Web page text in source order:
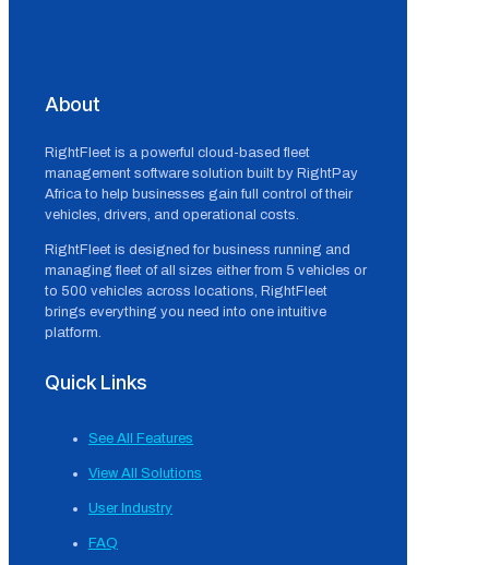
About
RightFleet is a powerful cloud-based fleet
management software solution built by RightPay
Africa to help businesses gain full control of their
vehicles, drivers, and operational costs.
RightFleet is designed for business running and
managing fleet of all sizes either from 5 vehicles or
to 500 vehicles across locations, RightFleet
brings everything you need into one intuitive
platform.
Quick Links
See All Features
View All Solutions
User Industry
FAQ